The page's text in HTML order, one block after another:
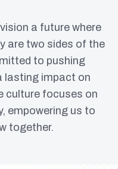
a future where
are two sides of the
to pushing
lasting impact on
culture focuses on
empowering us to
together.